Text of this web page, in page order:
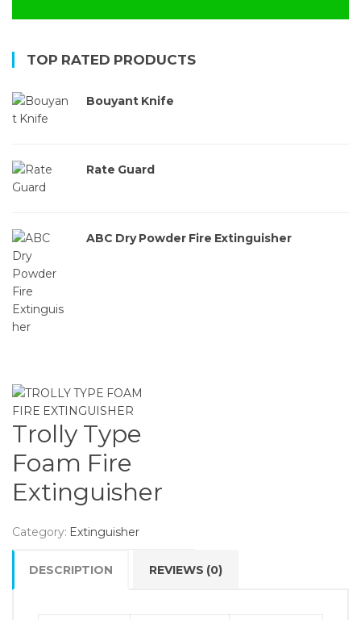
Trolly Type
Foam Fire
Extinguisher
Category: Extinguisher
DESCRIPTION REVIEWS (0)
TOP RATED PRODUCTS
Bouyant Knife
Rate Guard
ABC Dry Powder Fire Extinguisher